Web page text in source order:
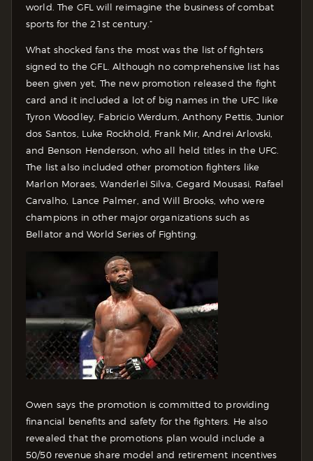
world. The GFL will reimagine the business of combat
sports for the 21st century.”
What shocked fans the most was the list of fighters
signed to the GFL. Although no comprehensive list has
been given yet, The new promotion released the fight
card and it included a lot of big names in the UFC like
Tyron Woodley, Fabricio Werdum, Anthony Pettis, Junior
dos Santos, Luke Rockhold, Frank Mir, Andrei Arlovski,
and Benson Henderson, who all held titles in the UFC.
The list also included other promotion fighters like
Marlon Moraes, Wanderlei Silva, Gegard Mousasi, Rafael
Carvalho, Lance Palmer, and Will Brooks, who were
champions in other major organizations such as
Bellator and World Series of Fighting.
Owen says the promotion is committed to providing
financial benefits and safety for the fighters. He also
revealed that the promotions plan would include a
50/50 revenue share model and retirement incentives